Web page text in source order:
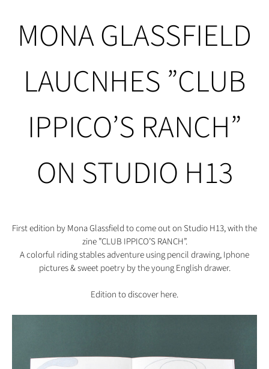
MONA GLASSFIELD
LAUCNHES ”CLUB
IPPICO’S RANCH”
ON STUDIO H13
First edition by Mona Glassfield to come out on Studio H13, with the
zine ”CLUB IPPICO’S RANCH”.
A colorful riding stables adventure using pencil drawing, Iphone
pictures & sweet poetry by the young English drawer.
Edition to discoverhere.